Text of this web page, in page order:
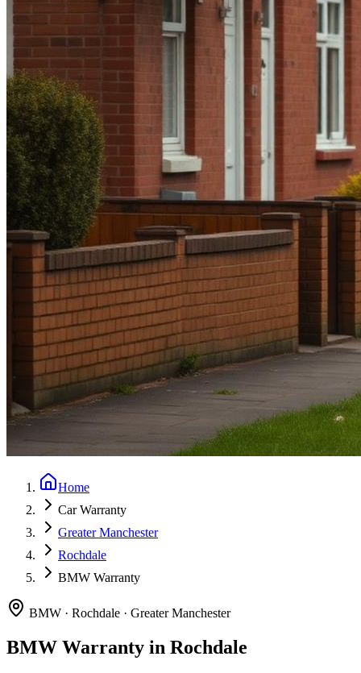
Home
Car Warranty
Greater Manchester
Rochdale
BMW Warranty
BMW · Rochdale · Greater Manchester
BMW Warranty in Rochdale